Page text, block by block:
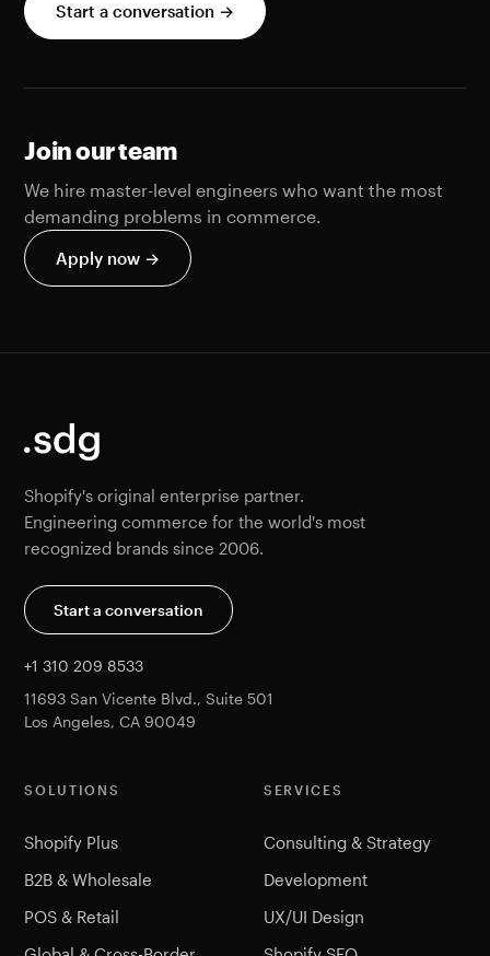
Start a conversation →
Join our team
We hire master-level engineers who want the most
demanding problems in commerce.
Apply now →
Shopify's original enterprise partner.
Engineering commerce for the world's most
recognized brands since 2006.
Start a conversation
+1 310 209 8533
11693 San Vicente Blvd., Suite 501
Los Angeles, CA 90049
SOLUTIONS
Shopify Plus
B2B & Wholesale
POS & Retail
SERVICES
Consulting & Strategy
Development
UX/UI Design